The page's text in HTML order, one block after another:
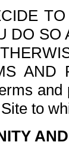
DO SO
AND
to